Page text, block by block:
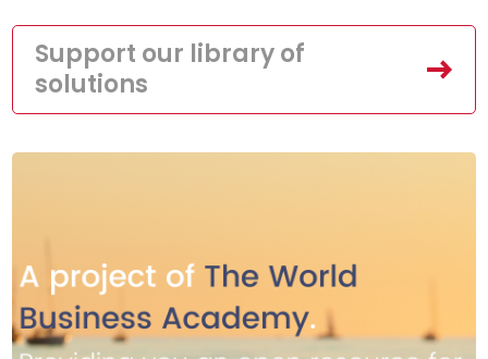
Support our library of
solutions